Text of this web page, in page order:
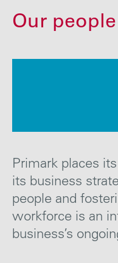
Our
Primark places
its business
people and
workforce is an
business’s